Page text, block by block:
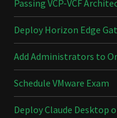
Passing VCP-VCF
Deploy Horizon Edge
Add Administrators to
Schedule VMware Exam
Deploy Claude Desktop